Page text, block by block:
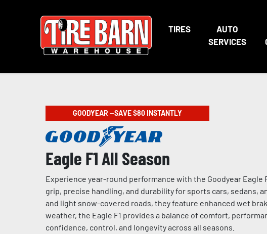
TIRES
AUTO
SERVICES
GOODYEAR —SAVE $80 INSTANTLY
Eagle F1 All Season
Experience year-round performance with the Goodyear
grip, precise handling, and durability for sports cars, sedans,
and light snow-covered roads, they feature enhanced wet
weather, the Eagle F1 provides a balance of comfort,
confidence, control, and longevity across all seasons.